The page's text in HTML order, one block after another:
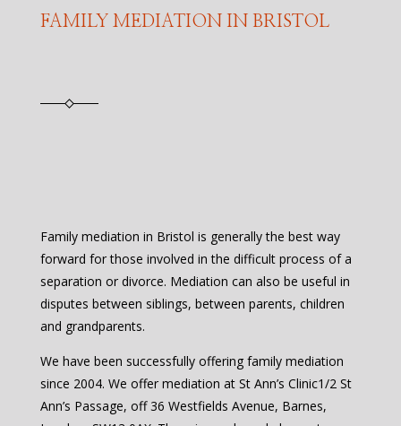
FAMILY MEDIATION IN BRISTOL
Family mediation in Bristol is generally the best way
forward for those involved in the difficult process of a
separation or divorce. Mediation can also be useful in
disputes between siblings, between parents, children
and grandparents.
We have been successfully offering family mediation
since 2004. We offer mediation at St Ann’s Clinic1/2 St
Ann’s Passage, off 36 Westfields Avenue, Barnes,